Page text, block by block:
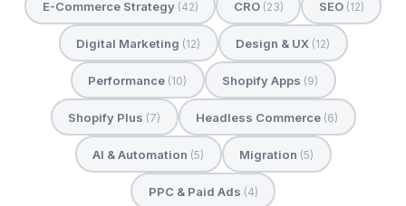
E-Commerce Strategy (42) CRO (23) SEO (12)
Digital Marketing (12) Design & UX (12)
Performance (10) Shopify Apps (9)
Shopify Plus (7) Headless Commerce (6)
AI & Automation (5) Migration (5)
PPC & Paid Ads (4)